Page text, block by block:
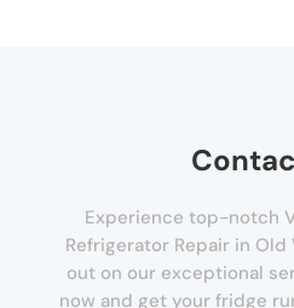
Experience top-notch
Refrigerator Repair in
out on our exceptional
now and get your fridge